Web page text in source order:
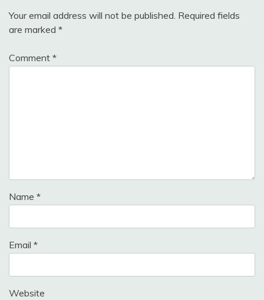
Your email address will not be published. Required fields
are marked *
Comment *
Name *
Email *
Website